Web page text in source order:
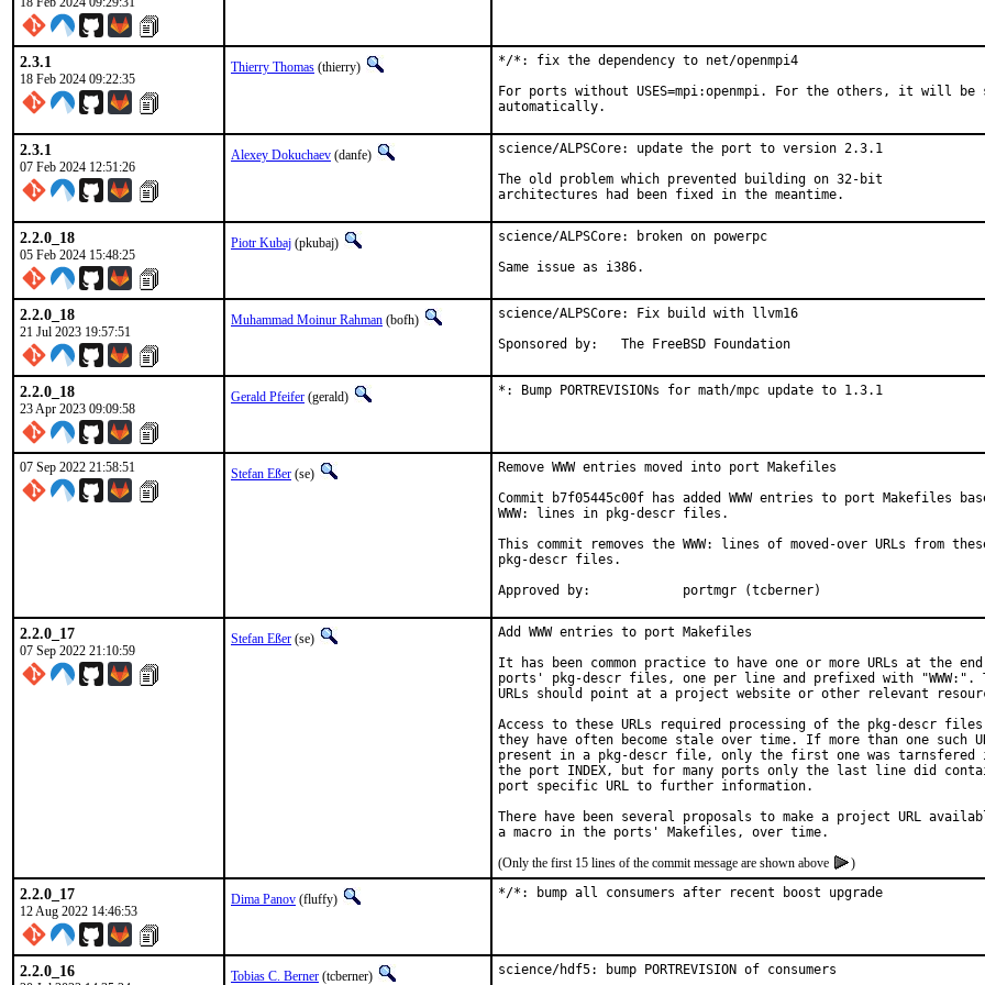
2.3.1
18 Feb 2024 09:22:35
Thierry Thomas (thierry)
*/*: fix the dependency to net/openmpi4
For ports without USES=mpi:openmpi. For the others, it will be
automatically.
2.3.1
07 Feb 2024 12:51:26
Alexey Dokuchaev (danfe)
science/ALPSCore: update the port to version 2.3.1
The old problem which prevented building on 32-bit
architectures had been fixed in the meantime.
2.2.0_18
05 Feb 2024 15:48:25
Piotr Kubaj (pkubaj)
science/ALPSCore: broken on powerpc
Same issue as i386.
2.2.0_18
21 Jul 2023 19:57:51
Muhammad Moinur Rahman (bofh)
science/ALPSCore: Fix build with llvm16
Sponsored by:	The FreeBSD Foundation
2.2.0_18
23 Apr 2023 09:09:58
Gerald Pfeifer (gerald) *: Bump PORTREVISIONs for math/mpc update to 1.3.1
07 Sep 2022 21:58:51 Stefan Eßer (se)
Remove WWW entries moved into port Makefiles
Commit b7f05445c00f has added WWW entries to port Makefiles
WWW: lines in pkg-descr files.
This commit removes the WWW: lines of moved-over URLs from
pkg-descr files.
Approved by:		portmgr (tcberner)
2.2.0_17
07 Sep 2022 21:10:59
Stefan Eßer (se)
Add WWW entries to port Makefiles
It has been common practice to have one or more URLs at the
ports' pkg-descr files, one per line and prefixed with "WWW:".
URLs should point at a project website or other relevant
Access to these URLs required processing of the pkg-descr
they have often become stale over time. If more than one such
present in a pkg-descr file, only the first one was tarnsfered
the port INDEX, but for many ports only the last line did
port specific URL to further information.
There have been several proposals to make a project URL
(Only the first 15 lines of the commit message are shown above
)
2.2.0_17
12 Aug 2022 14:46:53
Dima Panov (fluffy) */*: bump all consumers after recent boost upgrade
2.2.0_16 Tobias C. Berner (tcberner) science/hdf5: bump PORTREVISION of consumers